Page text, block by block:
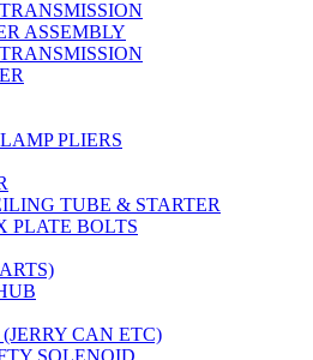
ASSEMBLY
PLIERS
TUBE & STARTER
PLATE BOLTS
CAN ETC)
SOLENOID